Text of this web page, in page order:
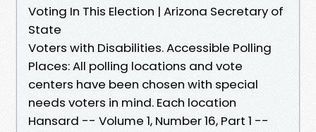
Voting In This Election | Arizona Secretary of
State
Voters with Disabilities. Accessible Polling
Places: All polling locations and vote
centers have been chosen with special
needs voters in mind. Each location
Hansard -- Volume 1, Number 16, Part 1 --